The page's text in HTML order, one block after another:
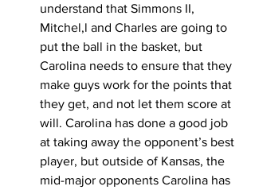
understand that Simmons II,
Mitchel,l and Charles are going to
put the ball in the basket, but
Carolina needs to ensure that they
make guys work for the points that
they get, and not let them score at
will. Carolina has done a good job
at taking away the opponent’s best
player, but outside of Kansas, the
mid-major opponents Carolina has